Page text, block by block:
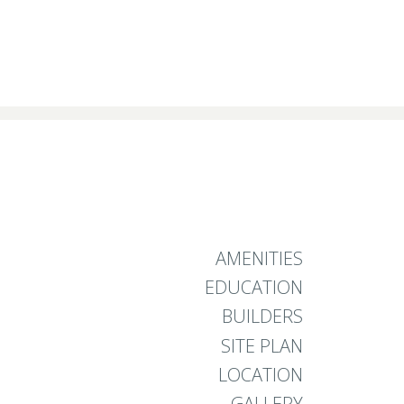
AMENITIES
EDUCATION
BUILDERS
SITE PLAN
LOCATION